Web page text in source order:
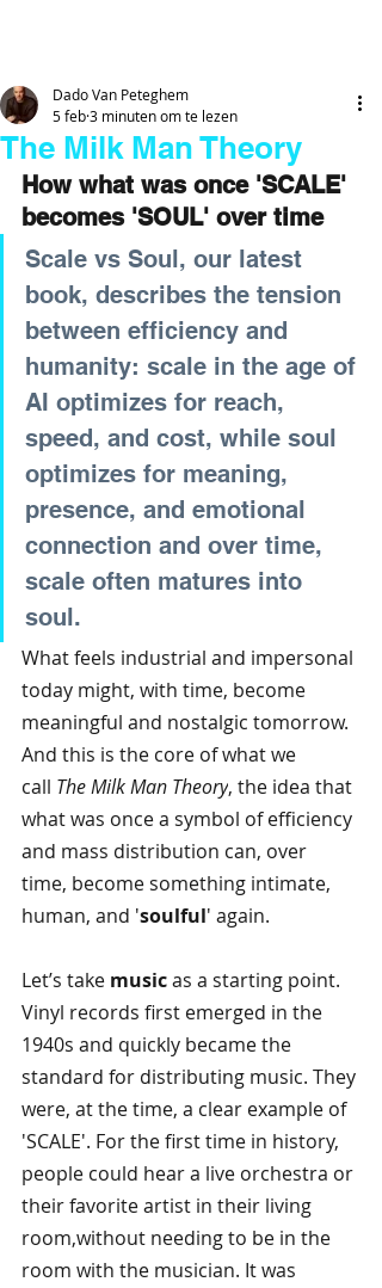
The Milk Man Theory
Dado Van Peteghem
5 feb3 minuten om te lezen
How what was once 'SCALE'
becomes 'SOUL' over time
Scale vs Soul, our latest
book, describes the tension
between efficiency and
humanity: scale in the age of
AI optimizes for reach,
speed, and cost, while soul
optimizes for meaning,
presence, and emotional
connection and over time,
scale often matures into
soul.
What feels industrial and impersonal
today might, with time, become
meaningful and nostalgic tomorrow.
And this is the core of what we
call The Milk Man Theory, the idea that
what was once a symbol of efficiency
and mass distribution can, over
time, become something intimate,
human, and 'soulful' again.
Let’s take musicas a starting point.
Vinyl records first emerged in the
1940s and quickly became the
standard for distributing music. They
were, at the time, a clear example of
'SCALE'. For the first time in history,
people could hear a live orchestra or
their favorite artist in their living
room,without needing to be in the
room with the musician. It was